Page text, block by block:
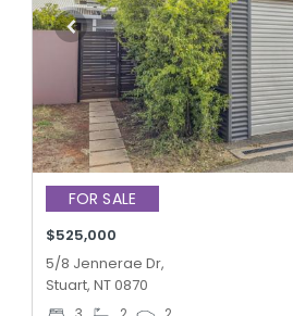
FOR SALE
$525,000
5/8 Jennerae Dr,
Stuart, NT 0870